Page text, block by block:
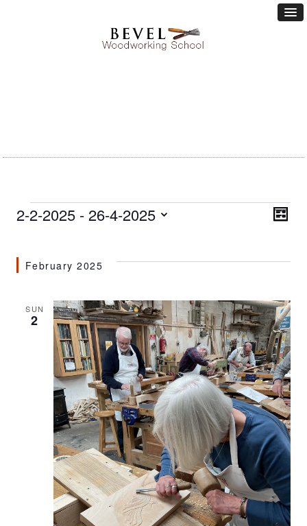
Events
LIST
2-2-2025 - 26-4-2025
February 2025
SUN
2